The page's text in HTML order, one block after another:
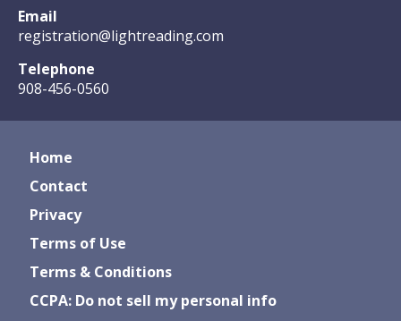
Email
registration@lightreading.com
Telephone
908-456-0560
Home
Contact
Privacy
Terms of Use
Terms & Conditions
CCPA: Do not sell my personal info